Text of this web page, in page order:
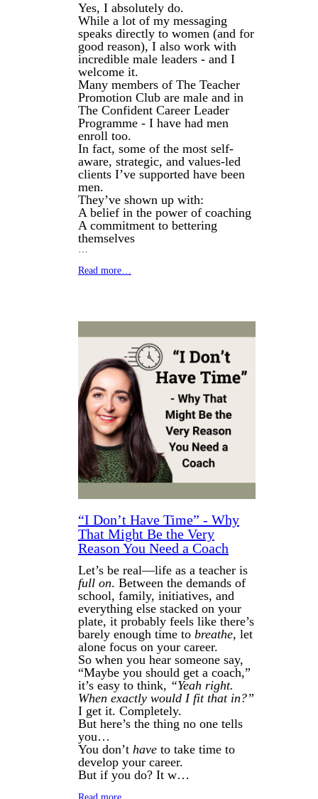
Yes, I absolutely do.
While a lot of my messaging
speaks directly to women (and for
good reason), I also work with
incredible male leaders - and I
welcome it.
Many members of The Teacher
Promotion Club are male and in
The Confident Career Leader
Programme - I have had men
enroll too.
In fact, some of the most self-
aware, strategic, and values-led
clients I’ve supported have been
men.
They’ve shown up with:
A belief in the power of coaching
A commitment to bettering
themselves
…
Read more…
“I Don’t Have Time” - Why
That Might Be the Very
Reason You Need a Coach
Let’s be real—life as a teacher is
full on. Between the demands of
school, family, initiatives, and
everything else stacked on your
plate, it probably feels like there’s
barely enough time to breathe, let
alone focus on your career.
So when you hear someone say,
“Maybe you should get a coach,”
it’s easy to think, “Yeah right.
When exactly would I fit that in?”
I get it. Completely.
But here’s the thing no one tells
you…
You don’t have to take time to
develop your career.
But if you do? It w…